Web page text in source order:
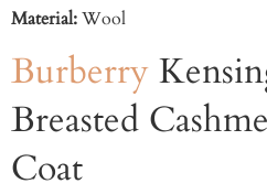
Material:Wool
Burberry
Breasted
Coat